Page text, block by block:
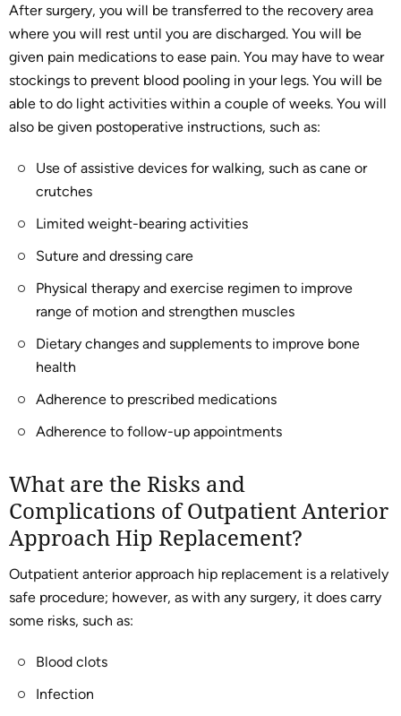
After surgery, you will be transferred to the recovery area
where you will rest until you are discharged. You will be
given pain medications to ease pain. You may have to wear
stockings to prevent blood pooling in your legs. You will be
able to do light activities within a couple of weeks. You will
also be given postoperative instructions, such as:
Use of assistive devices for walking, such as cane or
crutches
Limited weight-bearing activities
Suture and dressing care
Physical therapy and exercise regimen to improve
range of motion and strengthen muscles
Dietary changes and supplements to improve bone
health
Adherence to prescribed medications
Adherence to follow-up appointments
What are the Risks and
Complications of Outpatient Anterior
Approach Hip Replacement?
Outpatient anterior approach hip replacement is a relatively
safe procedure; however, as with any surgery, it does carry
some risks, such as:
Blood clots
Infection